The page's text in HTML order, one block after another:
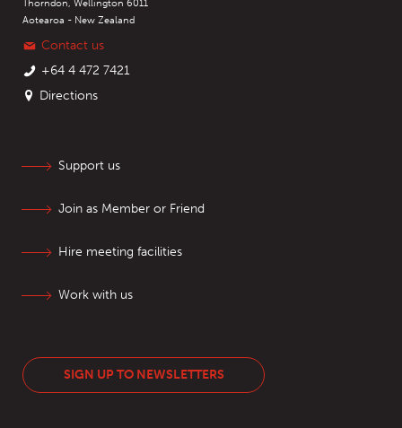
Thorndon, Wellington 6011
Aotearoa - New Zealand
Contact us
+64 4 472 7421
Directions
Support us
Join as Member or Friend
Hire meeting facilities
Work with us
SIGN UP TO NEWSLETTERS